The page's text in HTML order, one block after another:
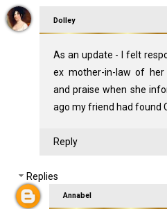
Dolley
As an update - I felt
ex mother-in-law of
and praise when she
ago my friend had found
Reply
Replies
Annabel